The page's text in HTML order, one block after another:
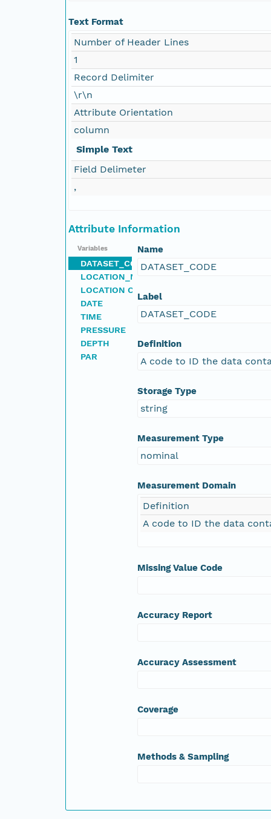
Text Format
Number of Header Lines
1
Record Delimiter
\r\n
Attribute Orientation
column
Simple Text
Field Delimeter
,
Attribute Information
Variables
DATASET_CODE
LOCATION_NAME
LOCATION CODE
DATE
TIME
PRESSURE
DEPTH
PAR
Name
DATASET_CODE
Label
DATASET_CODE
Definition
A code to ID the data
Storage Type
string
Measurement Type
nominal
Measurement Domain
Definition
A code to ID the data
Missing Value Code
Accuracy Report
Accuracy Assessment
Coverage
Methods & Sampling